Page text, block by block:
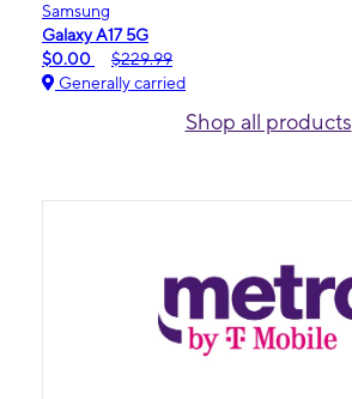
Samsung
Galaxy A17 5G
$0.00
$229.99
Generally carried
Shop all products